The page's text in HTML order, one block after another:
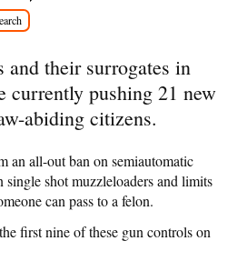
and their surrogates in
currently pushing 21 new
abiding citizens.
an all-out ban on semiautomatic
single shot muzzleloaders and limits
can pass to a felon.
first nine of these gun controls on